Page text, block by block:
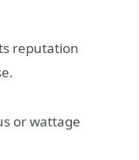
reputation
or wattage